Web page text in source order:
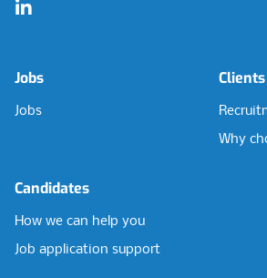
LinkedIn
Jobs
Jobs
Clients
Why
Candidates
How we can help you
Job application support